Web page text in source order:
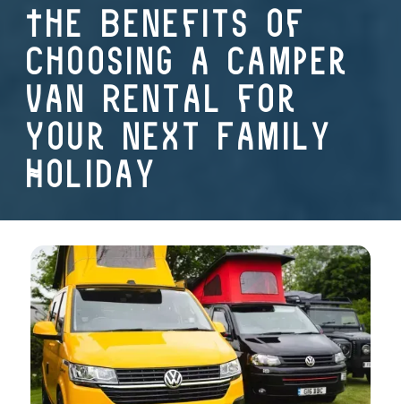
The Benefits of
Choosing a Camper
Van Rental for
Your Next Family
Holiday